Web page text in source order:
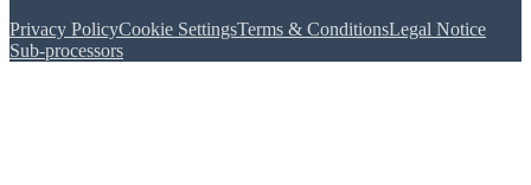
Privacy PolicyCookie SettingsTerms & ConditionsLegal Notice
Sub-processors